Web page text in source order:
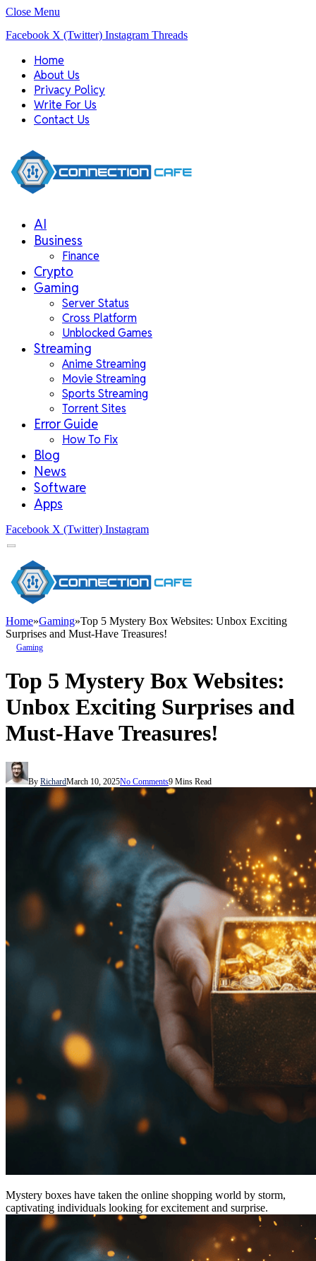
Close Menu
Facebook X (Twitter) Instagram Threads
Home
About Us
Privacy Policy
Write For Us
Contact Us
AI
Business
Finance
Crypto
Gaming
Server Status
Cross Platform
Unblocked Games
Streaming
Anime Streaming
Movie Streaming
Sports Streaming
Torrent Sites
Error Guide
How To Fix
Blog
News
Software
Apps
Facebook X (Twitter) Instagram
Home»Gaming»Top 5 Mystery Box Websites: Unbox Exciting
Surprises and Must-Have Treasures!
Gaming
Top 5 Mystery Box Websites:
Unbox Exciting Surprises and
Must-Have Treasures!
By RichardMarch 10, 2025No Comments9 Mins Read
Mystery boxes have taken the online shopping world by storm,
captivating individuals looking for excitement and surprise.